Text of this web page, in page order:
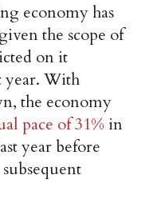
economy has
the scope of
on it
year. With
the economy
pace of 31% in
year before